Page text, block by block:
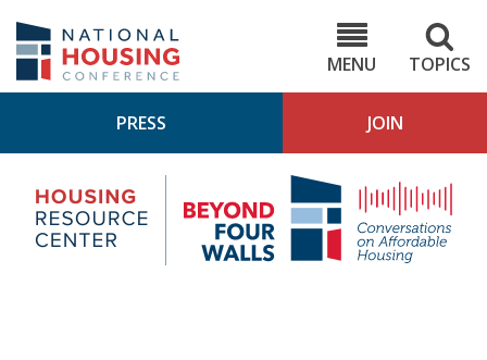
main
content
MENU
TOPICS
PRESS JOIN
Housing
Research
Center
4